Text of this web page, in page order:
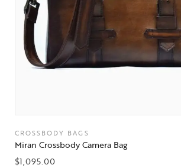
CROSSBODY BAGS
Miran Crossbody Camera Bag
$1,095.00